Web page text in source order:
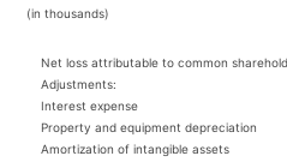
(in thousands)
Net loss attributable to common
Adjustments:
Interest expense
Property and equipment depreciation
Amortization of intangible assets